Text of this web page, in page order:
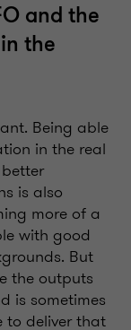
and the
the
Being able
in the real
is also
more of a
with good
But
the outputs
is sometimes
to deliver that